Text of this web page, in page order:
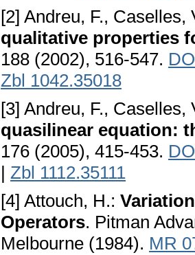
[2] Andreu, F.,
qualitative properties
188 (2002), 516-547.
Zbl 1042.35018
[3] Andreu, F.,
quasilinear equation:
176 (2005), 415-453.
| Zbl 1112.35111
[4] Attouch, H.:
Operators. Pitman
Melbourne (1984). MR